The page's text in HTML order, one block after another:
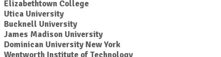
Elizabethtown College
Utica University
Bucknell University
James Madison University
Dominican University New York
Wentworth Institute of Technology